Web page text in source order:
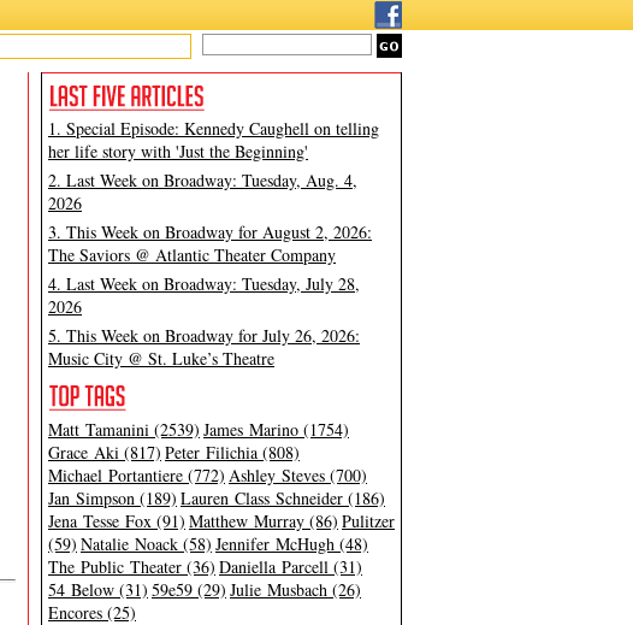
1. Special Episode: Kennedy Caughell on telling
her life story with 'Just the Beginning'
2. Last Week on Broadway: Tuesday, Aug. 4,
2026
3. This Week on Broadway for August 2, 2026:
The Saviors @ Atlantic Theater Company
4. Last Week on Broadway: Tuesday, July 28,
2026
5. This Week on Broadway for July 26, 2026:
Music City @ St. Luke’s Theatre
Matt Tamanini (2539) James Marino (1754)
Grace Aki (817) Peter Filichia (808)
Michael Portantiere (772) Ashley Steves (700)
Jan Simpson (189) Lauren Class Schneider (186)
Jena Tesse Fox (91) Matthew Murray (86) Pulitzer
(59) Natalie Noack (58) Jennifer McHugh (48)
The Public Theater (36) Daniella Parcell (31)
54 Below (31) 59e59 (29) Julie Musbach (26)
Encores (25)